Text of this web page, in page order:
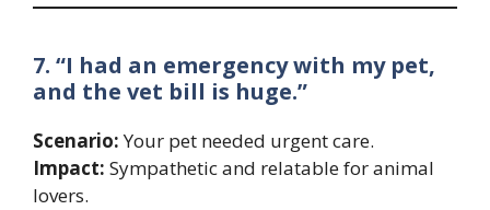
7. “I had an emergency with my pet,
and the vet bill is huge.”
Scenario:Your pet needed urgent care.
Impact: Sympathetic and relatable for animal
lovers.